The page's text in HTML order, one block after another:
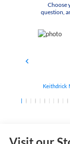
Choose
question,
Keithdrick